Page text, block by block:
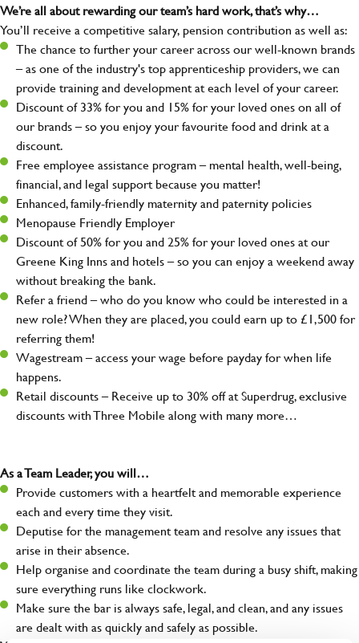
We’re all about rewarding our team’s hard work, that’s why…
You’ll receive a competitive salary, pension contribution as well as:
The chance to further your career across our well-known brands
– as one of the industry's top apprenticeship providers, we can
provide training and development at each level of your career.
Discount of 33% for you and 15% for your loved ones on all of
our brands – so you enjoy your favourite food and drink at a
discount.
Free employee assistance program – mental health, well-being,
financial, and legal support because you matter!
Enhanced, family-friendly maternity and paternity policies
Menopause Friendly Employer
Discount of 50% for you and 25% for your loved ones at our
Greene King Inns and hotels – so you can enjoy a weekend away
without breaking the bank.
Refer a friend – who do you know who could be interested in a
new role? When they are placed, you could earn up to £1,500 for
referring them!
Wagestream – access your wage before payday for when life
happens.
Retail discounts – Receive up to 30% off at Superdrug, exclusive
discounts with Three Mobile along with many more…
As a Team Leader, you will…
Provide customers with a heartfelt and memorable experience
each and every time they visit.
Deputise for the management team and resolve any issues that
arise in their absence.
Help organise and coordinate the team during a busy shift, making
sure everything runs like clockwork.
Make sure the bar is always safe, legal, and clean, and any issues
are dealt with as quickly and safely as possible.